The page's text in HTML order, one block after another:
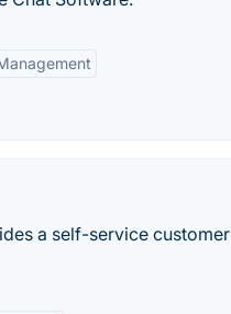
a self-service customer